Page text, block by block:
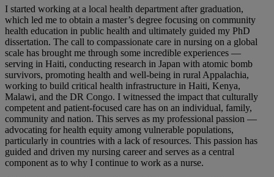
I started working at a local health department after graduation,
which led me to obtain a master’s degree focusing on community
health education in public health and ultimately guided my PhD
dissertation. The call to compassionate care in nursing on a global
scale has brought me through some incredible experiences —
serving in Haiti, conducting research in Japan with atomic bomb
survivors, promoting health and well-being in rural Appalachia,
working to build critical health infrastructure in Haiti, Kenya,
Malawi, and the DR Congo. I witnessed the impact that culturally
competent and patient-focused care has on an individual, family,
community and nation. This serves as my professional passion —
advocating for health equity among vulnerable populations,
particularly in countries with a lack of resources. This passion has
guided and driven my nursing career and serves as a central
component as to why I continue to work as a nurse.